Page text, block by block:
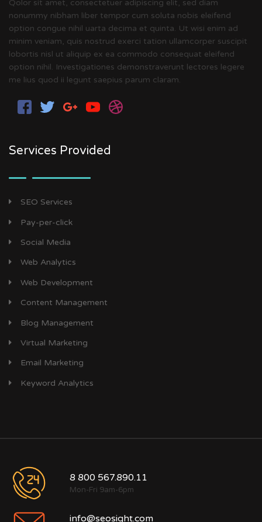
Qolor sit amet, consectetuer adipiscing elit, sed diam
nonummy nibham liber tempor cum soluta nobis eleifend
option congue nihil uarta decima et quinta. Ut wisi enim ad
minim veniam, quis nostrud exerci tation ullamcorper suscipit
lobortis nisl ut aliquip ex ea commodo consequat eleifend
option nihil. Investigationes demonstraverunt lectores legere
me lius quod ii legunt saepius parum claram.
Services Provided
SEO Services
Pay-per-click
Social Media
Web Analytics
Web Development
Content Management
Blog Management
Virtual Marketing
Email Marketing
Keyword Analytics
8 800 567.890.11
Mon-Fri 9am-6pm
info@seosight.com